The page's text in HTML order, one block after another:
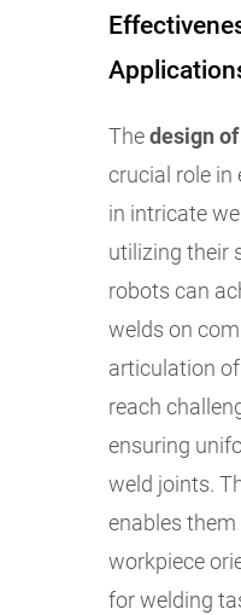
Thedesign
crucial role in
in intricate
utilizing their
robots can
welds on
articulation
reach
ensuring
weld joints.
enables
workpiece
for welding